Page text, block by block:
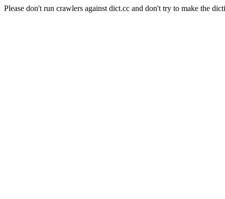
Please don't run crawlers against dict.cc and don't try to make the